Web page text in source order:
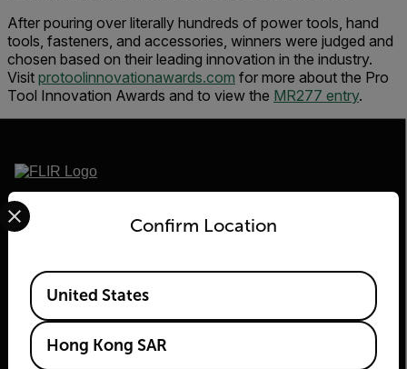
After pouring over literally hundreds of power tools, hand
tools, fasteners, and accessories, winners were judged and
chosen based on their leading innovation in the industry.
Visit protoolinnovationawards.com for more about the Pro
Tool Innovation Awards and to view the MR277 entry.
2026 © Flir, All rights reserved.
Confirm Location
Select your preferred country and language from the
Available Locations
United States
Hong Kong SAR